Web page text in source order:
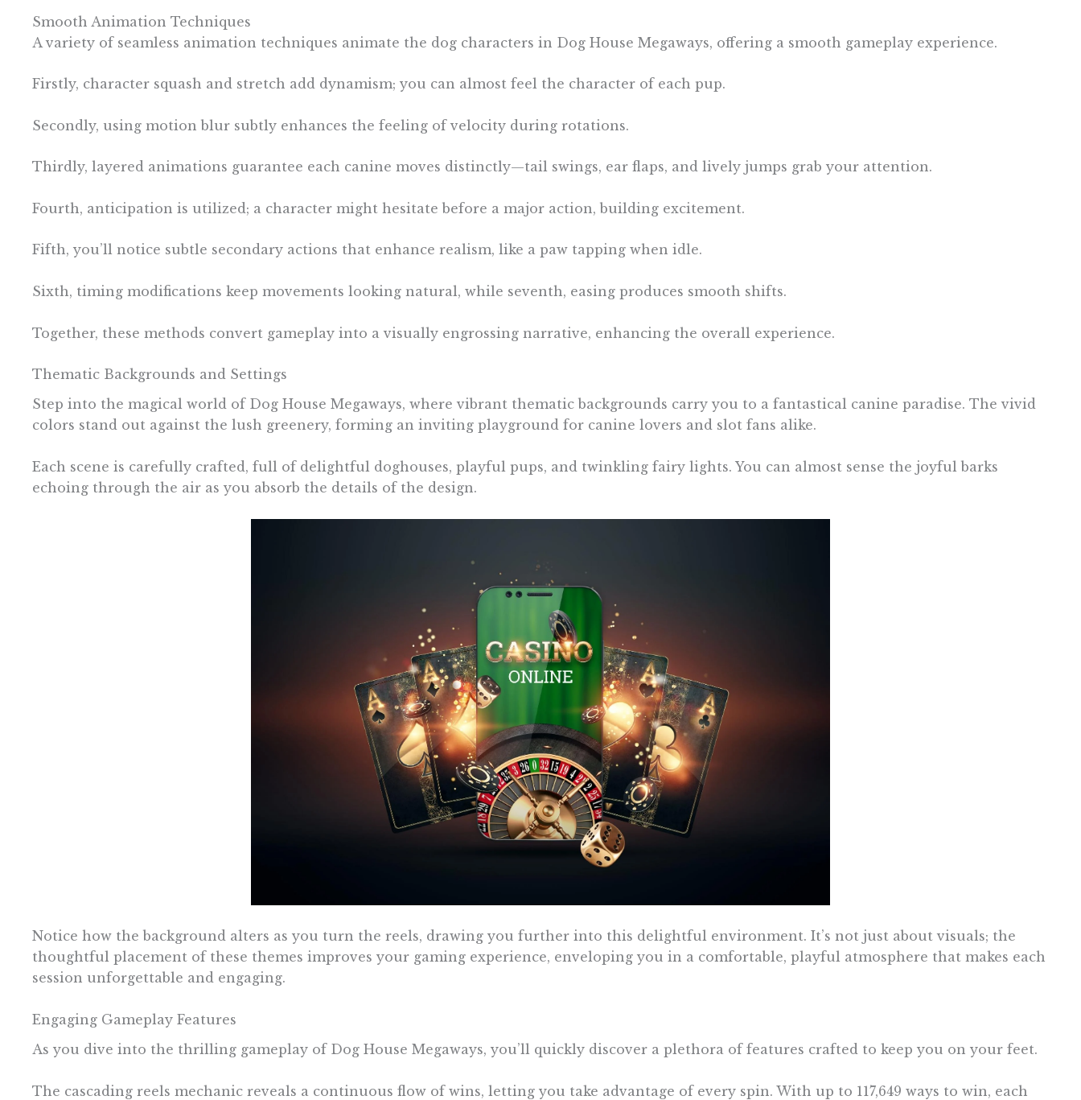
Smooth Animation Techniques
A variety of seamless animation techniques animate the dog characters in Dog House Megaways, offering a smooth gameplay experience.
Firstly, character squash and stretch add dynamism; you can almost feel the character of each pup.
Secondly, using motion blur subtly enhances the feeling of velocity during rotations.
Thirdly, layered animations guarantee each canine moves distinctly—tail swings, ear flaps, and lively jumps grab your attention.
Fourth, anticipation is utilized; a character might hesitate before a major action, building excitement.
Fifth, you’ll notice subtle secondary actions that enhance realism, like a paw tapping when idle.
Sixth, timing modifications keep movements looking natural, while seventh, easing produces smooth shifts.
Together, these methods convert gameplay into a visually engrossing narrative, enhancing the overall experience.
Thematic Backgrounds and Settings
Step into the magical world of Dog House Megaways, where vibrant thematic backgrounds carry you to a fantastical canine paradise. The vivid
colors stand out against the lush greenery, forming an inviting playground for canine lovers and slot fans alike.
Each scene is carefully crafted, full of delightful doghouses, playful pups, and twinkling fairy lights. You can almost sense the joyful barks
echoing through the air as you absorb the details of the design.
Notice how the background alters as you turn the reels, drawing you further into this delightful environment. It’s not just about visuals; the
thoughtful placement of these themes improves your gaming experience, enveloping you in a comfortable, playful atmosphere that makes each
session unforgettable and engaging.
Engaging Gameplay Features
As you dive into the thrilling gameplay of Dog House Megaways, you’ll quickly discover a plethora of features crafted to keep you on your feet.
The cascading reels mechanic reveals a continuous flow of wins, letting you take advantage of every spin. With up to 117,649 ways to win, each